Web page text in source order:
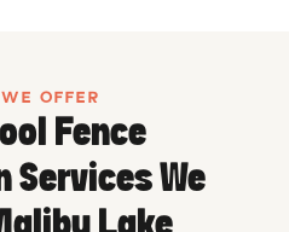
OFFER
Fence
Services We